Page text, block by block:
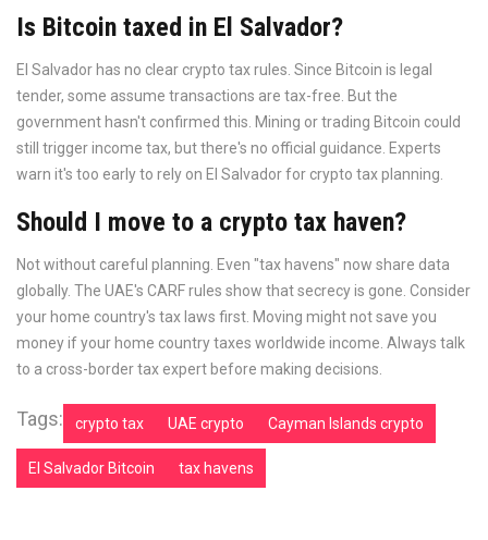
Is Bitcoin taxed in El Salvador?
El Salvador has no clear crypto tax rules. Since Bitcoin is legal
tender, some assume transactions are tax-free. But the
government hasn't confirmed this. Mining or trading Bitcoin could
still trigger income tax, but there's no official guidance. Experts
warn it's too early to rely on El Salvador for crypto tax planning.
Should I move to a crypto tax haven?
Not without careful planning. Even "tax havens" now share data
globally. The UAE's CARF rules show that secrecy is gone. Consider
your home country's tax laws first. Moving might not save you
money if your home country taxes worldwide income. Always talk
to a cross-border tax expert before making decisions.
Tags: crypto tax UAE crypto Cayman Islands crypto
El Salvador Bitcoin tax havens